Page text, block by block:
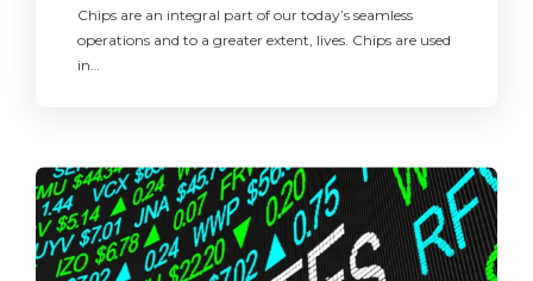
Chips are an integral part of our today’s seamless
operations and to a greater extent, lives. Chips are used
in…